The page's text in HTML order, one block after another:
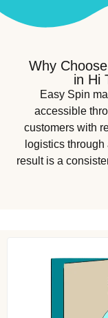
Why
in Hi
Easy Spin
accessible
customers with
logistics
result is a